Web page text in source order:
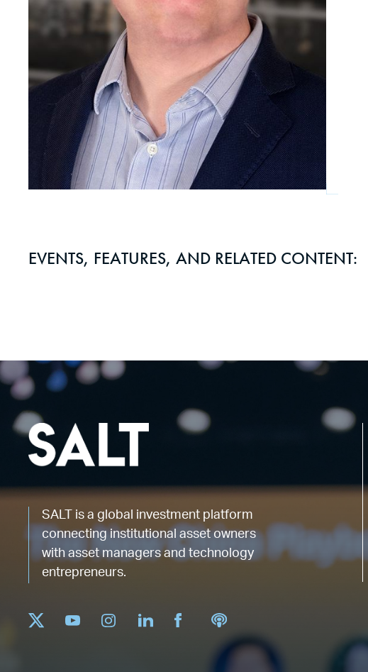
EVENTS, FEATURES, AND RELATED CONTENT:
SALT is a global investment platform
connecting institutional asset owners
with asset managers and technology
entrepreneurs.